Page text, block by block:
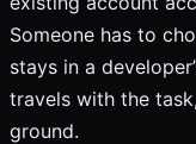
Someone has to
stays in a
travels with the
ground.